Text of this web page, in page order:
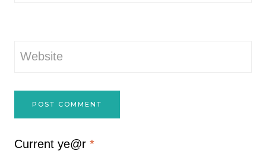
Website
Current ye@r *